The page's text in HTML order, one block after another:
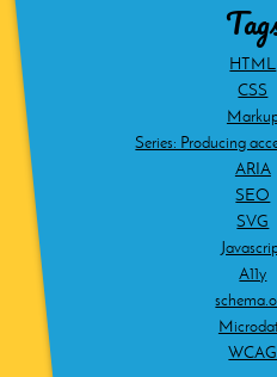
HTML
CSS
Series: Producing
ARIA
SEO
SVG
A11y
WCAG